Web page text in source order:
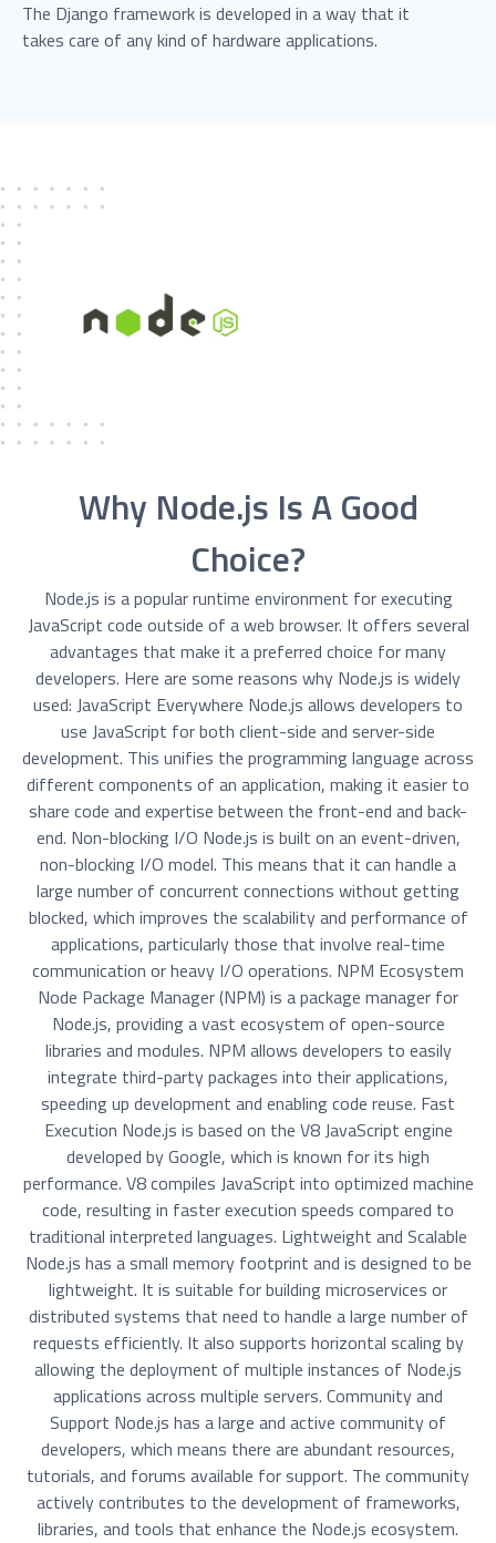
The Django framework is developed in a way that it
takes care of any kind of hardware applications.
Why Node.js Is A Good
Choice?
Node.js is a popular runtime environment for executing
JavaScript code outside of a web browser. It offers several
advantages that make it a preferred choice for many
developers. Here are some reasons why Node.js is widely
used: JavaScript Everywhere Node.js allows developers to
use JavaScript for both client-side and server-side
development. This unifies the programming language across
different components of an application, making it easier to
share code and expertise between the front-end and back-
end. Non-blocking I/O Node.js is built on an event-driven,
non-blocking I/O model. This means that it can handle a
large number of concurrent connections without getting
blocked, which improves the scalability and performance of
applications, particularly those that involve real-time
communication or heavy I/O operations. NPM Ecosystem
Node Package Manager (NPM) is a package manager for
Node.js, providing a vast ecosystem of open-source
libraries and modules. NPM allows developers to easily
integrate third-party packages into their applications,
speeding up development and enabling code reuse. Fast
Execution Node.js is based on the V8 JavaScript engine
developed by Google, which is known for its high
performance. V8 compiles JavaScript into optimized machine
code, resulting in faster execution speeds compared to
traditional interpreted languages. Lightweight and Scalable
Node.js has a small memory footprint and is designed to be
lightweight. It is suitable for building microservices or
distributed systems that need to handle a large number of
requests efficiently. It also supports horizontal scaling by
allowing the deployment of multiple instances of Node.js
applications across multiple servers. Community and
Support Node.js has a large and active community of
developers, which means there are abundant resources,
tutorials, and forums available for support. The community
actively contributes to the development of frameworks,
libraries, and tools that enhance the Node.js ecosystem.